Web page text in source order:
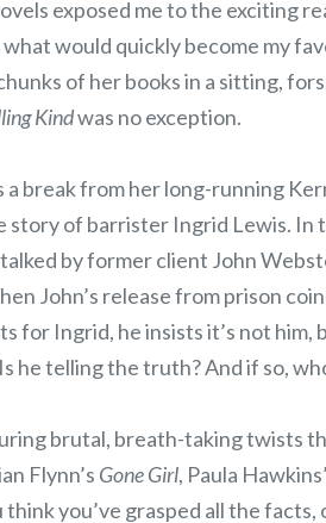
exposed me to the exciting
would quickly become my
of her books in a sitting,
Kindwas no exception.
a break from her long-running
story of barrister Ingrid Lewis. In
by former client John
John’s release from prison
for Ingrid, he insists it’s not him,
he telling the truth? And if so,
brutal, breath-taking twists
Flynn’s Gone Girl, Paula Hawkins’
think you’ve grasped all the